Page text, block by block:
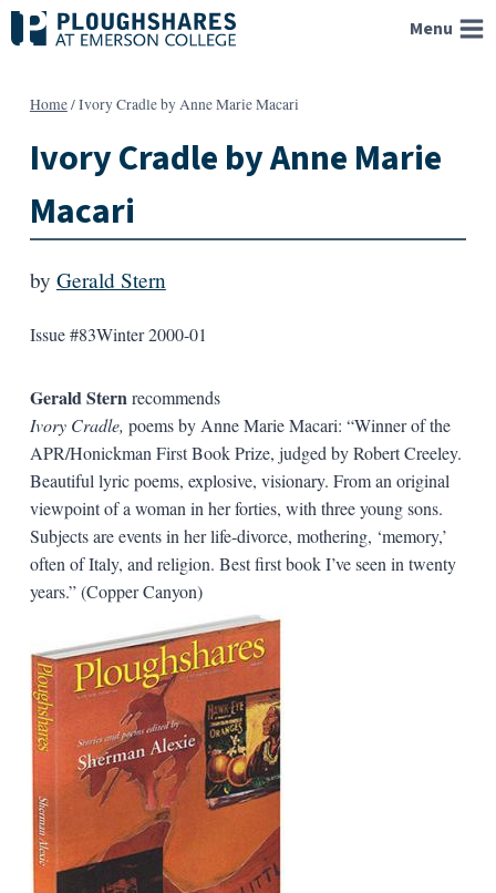
Skip
to
Menu
Home/Ivory Cradle by Anne Marie Macari
Ivory Cradle by Anne Marie
Macari
by Gerald Stern
Issue #83Winter 2000-01
Gerald Stern recommends
Ivory Cradle, poems by Anne Marie Macari: “Winner of the
APR/Honickman First Book Prize, judged by Robert Creeley.
Beautiful lyric poems, explosive, visionary. From an original
viewpoint of a woman in her forties, with three young sons.
Subjects are events in her life-divorce, mothering, ‘memory,’
often of Italy, and religion. Best first book I’ve seen in twenty
years.” (Copper Canyon)